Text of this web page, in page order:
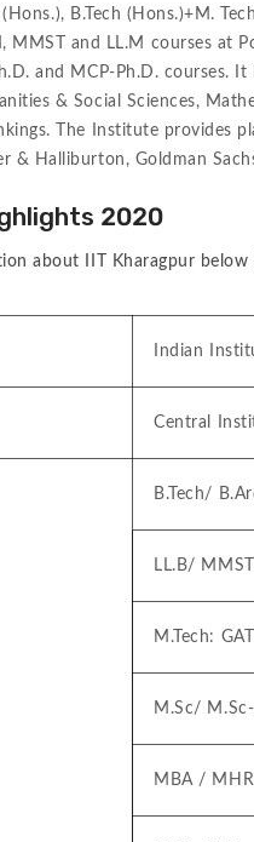
B.Tech (Hons.)+M.
MMST and LL.M courses at
and MCP-Ph.D. courses.
& Social Sciences,
The Institute provides
& Halliburton, Goldman
2020
about IIT Kharagpur below
Indian
Central
B.Tech/
LL.B/
M.Tech:
M.Sc/
MBA /